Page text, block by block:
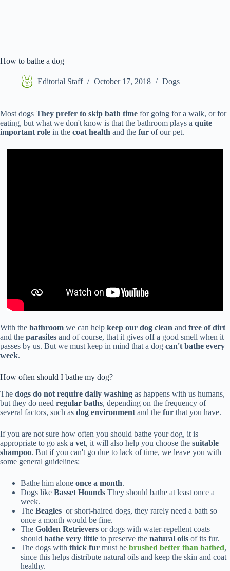
How to bathe a dog
Editorial Staff October 17, 2018 Dogs
Most dogs They prefer to skip bath time for going for a walk, or for
eating, but what we don't know is that the bathroom plays a quite
important role in the coat health and the fur of our pet.
With the bathroom we can help keep our dog clean and free of dirt
and the parasites and of course, that it gives off a good smell when it
passes by us. But we must keep in mind that a dog can't bathe every
week.
How often should I bathe my dog?
The dogs do not require daily washing as happens with us humans,
but they do need regular baths, depending on the frequency of
several factors, such as dog environment and the fur that you have.
If you are not sure how often you should bathe your dog, it is
appropriate to go ask a vet, it will also help you choose the suitable
shampoo. But if you can't go due to lack of time, we leave you with
some general guidelines:
Bathe him alone once a month.
Dogs like Basset Hounds They should bathe at least once a
week.
The Beagles or short-haired dogs, they rarely need a bath so
once a month would be fine.
The Golden Retrievers or dogs with water-repellent coats
should bathe very little to preserve the natural oils of its fur.
The dogs with thick fur must be brushed better than bathed,
since this helps distribute natural oils and keep the skin and coat
healthy.